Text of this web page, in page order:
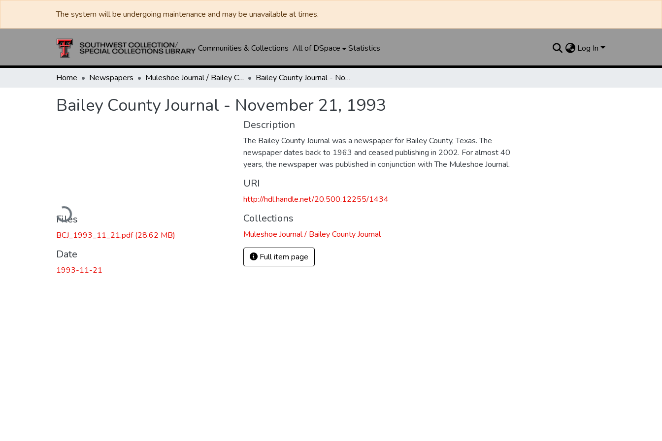
The system will be undergoing maintenance and may be unavailable at times.
Communities & Collections All of DSpace Statistics Log In
Home Newspapers Muleshoe Journal / Bailey County Journal Bailey County Journal - November 21, 1993
Bailey County Journal - November 21, 1993
Loading...
Files
BCJ_1993_11_21.pdf(28.62 MB)
Date
1993-11-21
Description
The Bailey County Journal was a newspaper for Bailey County, Texas. The
newspaper dates back to 1963 and ceased publishing in 2002. For almost 40
years, the newspaper was published in conjunction with The Muleshoe Journal.
URI
http://hdl.handle.net/20.500.12255/1434
Collections
Muleshoe Journal / Bailey County Journal
Full item page